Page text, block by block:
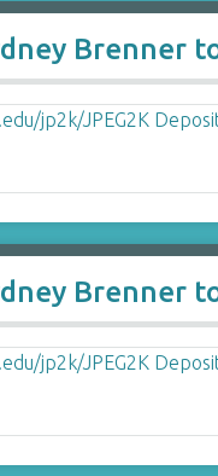
Brenner
Brenner